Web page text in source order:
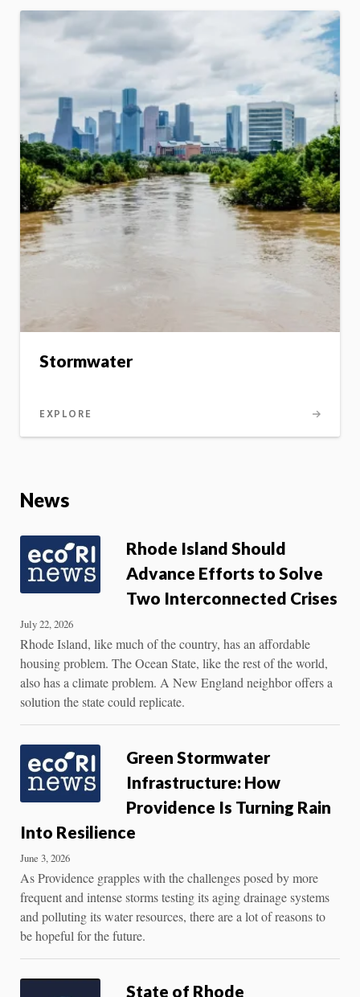
Stormwater
EXPLORE
News
Rhode Island Should
Advance Efforts to Solve
Two Interconnected Crises
July 22, 2026
Rhode Island, like much of the country, has an affordable
housing problem. The Ocean State, like the rest of the world,
also has a climate problem. A New England neighbor offers a
solution the state could replicate.
Green Stormwater
Infrastructure: How
Providence Is Turning Rain
Into Resilience
June 3, 2026
As Providence grapples with the challenges posed by more
frequent and intense storms testing its aging drainage systems
and polluting its water resources, there are a lot of reasons to
be hopeful for the future.
State of Rhode